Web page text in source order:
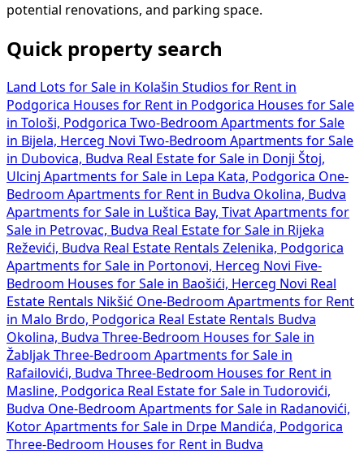
potential renovations, and parking space.
Quick property search
Land Lots for Sale in Kolašin Studios for Rent in
Podgorica Houses for Rent in Podgorica Houses for Sale
in Tološi, Podgorica Two-Bedroom Apartments for Sale
in Bijela, Herceg Novi Two-Bedroom Apartments for Sale
in Dubovica, Budva Real Estate for Sale in Donji Štoj,
Ulcinj Apartments for Sale in Lepa Kata, Podgorica One-
Bedroom Apartments for Rent in Budva Okolina, Budva
Apartments for Sale in Luštica Bay, Tivat Apartments for
Sale in Petrovac, Budva Real Estate for Sale in Rijeka
Reževići, Budva Real Estate Rentals Zelenika, Podgorica
Apartments for Sale in Portonovi, Herceg Novi Five-
Bedroom Houses for Sale in Baošići, Herceg Novi Real
Estate Rentals Nikšić One-Bedroom Apartments for Rent
in Malo Brdo, Podgorica Real Estate Rentals Budva
Okolina, Budva Three-Bedroom Houses for Sale in
Žabljak Three-Bedroom Apartments for Sale in
Rafailovići, Budva Three-Bedroom Houses for Rent in
Masline, Podgorica Real Estate for Sale in Tudorovići,
Budva One-Bedroom Apartments for Sale in Radanovići,
Kotor Apartments for Sale in Drpe Mandića, Podgorica
Three-Bedroom Houses for Rent in Budva